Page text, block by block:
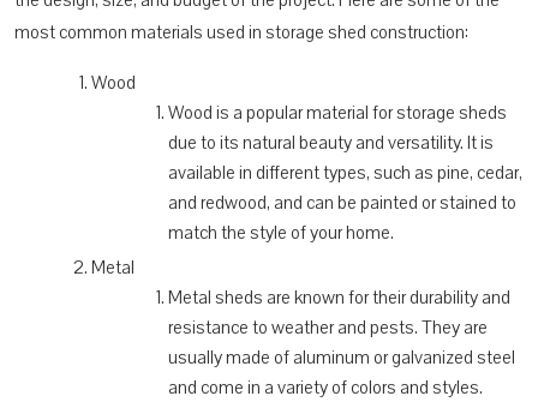
most common materials used in storage shed construction:
Wood
Wood is a popular material for storage sheds
due to its natural beauty and versatility. It is
available in different types, such as pine, cedar,
and redwood, and can be painted or stained to
match the style of your home.
Metal
Metal sheds are known for their durability and
resistance to weather and pests. They are
usually made of aluminum or galvanized steel
and come in a variety of colors and styles.